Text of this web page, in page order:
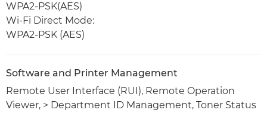
WPA2-PSK(AES)
Wi-Fi Direct Mode:
WPA2-PSK (AES)
Software and Printer Management
Remote User Interface (RUI), Remote Operation
Viewer, > Department ID Management, Toner Status